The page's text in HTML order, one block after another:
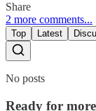
Share
2 more comments...
Top Latest
No posts
Ready for